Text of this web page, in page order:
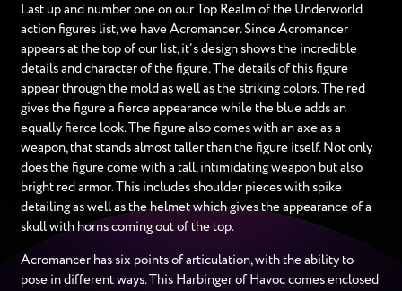
Last up and number one on our Top Realm of the Underworld
action figures list, we have Acromancer. Since Acromancer
appears at the top of our list, it’s design shows the incredible
details and character of the figure. The details of this figure
appear through the mold as well as the striking colors. The red
gives the figure a fierce appearance while the blue adds an
equally fierce look. The figure also comes with an axe as a
weapon, that stands almost taller than the figure itself. Not only
does the figure come with a tall, intimidating weapon but also
bright red armor. This includes shoulder pieces with spike
detailing as well as the helmet which gives the appearance of a
skull with horns coming out of the top.
Acromancer has six points of articulation, with the ability to
pose in different ways. This Harbinger of Havoc comes enclosed